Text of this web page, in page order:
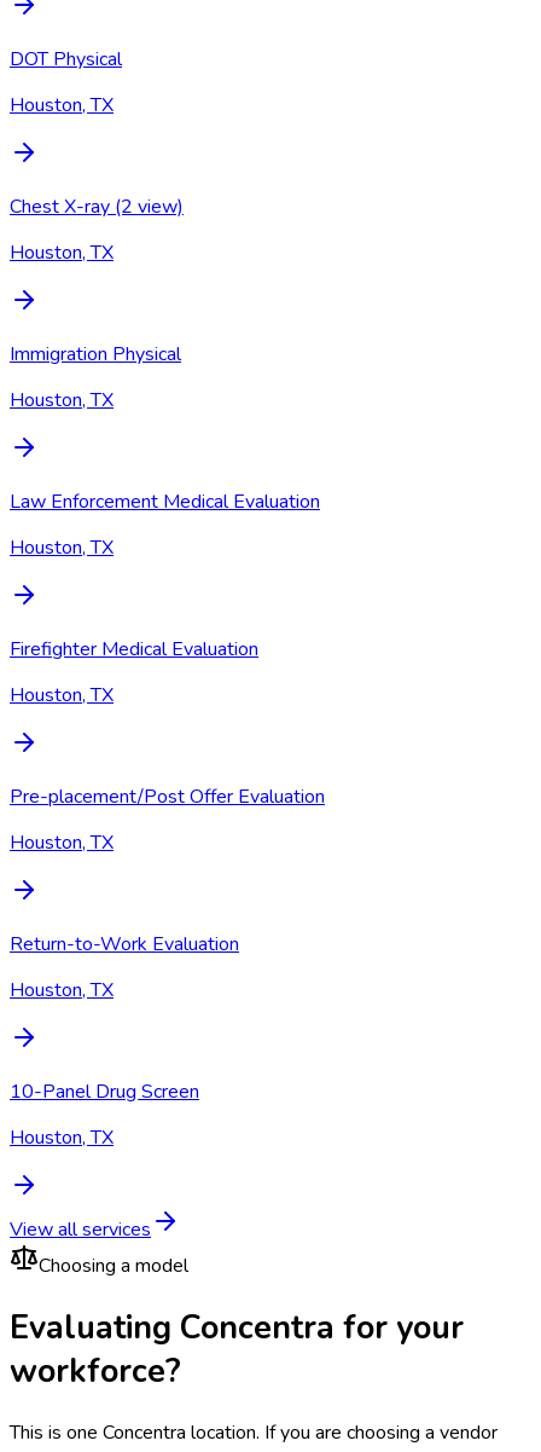
DOT Physical
Houston, TX
Chest X-ray (2 view)
Houston, TX
Immigration Physical
Houston, TX
Law Enforcement Medical Evaluation
Houston, TX
Firefighter Medical Evaluation
Houston, TX
Pre-placement/Post Offer Evaluation
Houston, TX
Return-to-Work Evaluation
Houston, TX
10-Panel Drug Screen
Houston, TX
View all services
Choosing a model
Evaluating Concentra for your
workforce?
This is one Concentra location. If you are choosing a vendor